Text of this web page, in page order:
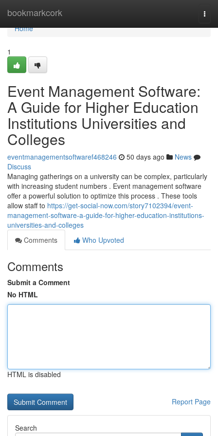
bookmarkcork
Home
Home
1
Event Management Software:
A Guide for Higher Education
Institutions Universities and
Colleges
eventmanagementsoftwaref468246 50 days ago
News
Discuss
Managing gatherings on a university can be complex, particularly
with increasing student numbers . Event management software
offer a powerful solution to optimize this process . These tools
allow staff to https://get-social-now.com/story7102394/event-
management-software-a-guide-for-higher-education-institutions-
universities-and-colleges
Comments
Who Upvoted
Comments
Submit a Comment
No HTML
HTML is disabled
Report Page
Search